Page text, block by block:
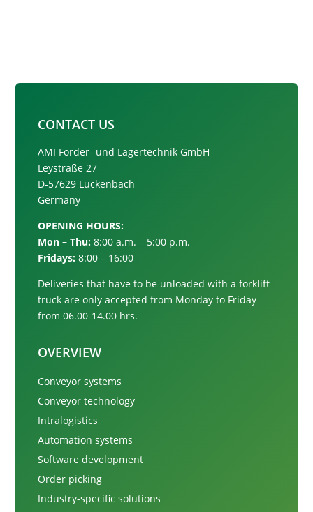
CONTACT US
AMI Förder- und Lagertechnik GmbH
Leystraße 27
D-57629 Luckenbach
Germany
OPENING HOURS:
Mon – Thu: 8:00 a.m. – 5:00 p.m.
Fridays: 8:00 – 16:00
Deliveries that have to be unloaded with a forklift
truck are only accepted from Monday to Friday
from 06.00-14.00 hrs.
OVERVIEW
Conveyor systems
Conveyor technology
Intralogistics
Automation systems
Software development
Order picking
Industry-specific solutions